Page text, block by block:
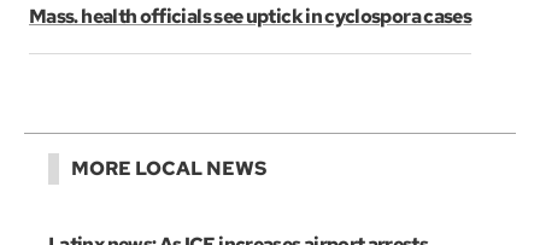
Mass. health officials see uptick in cyclospora cases
MORE LOCAL NEWS